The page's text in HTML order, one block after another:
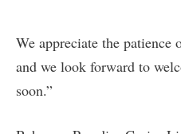
We appreciate the patience
and we look forward to
soon.”